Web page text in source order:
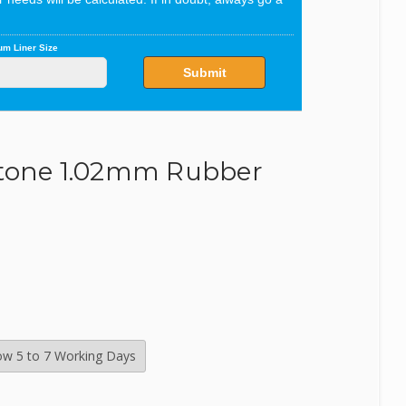
SealEco
TMC
1.02mm Rubber
5 to 7 Working Days